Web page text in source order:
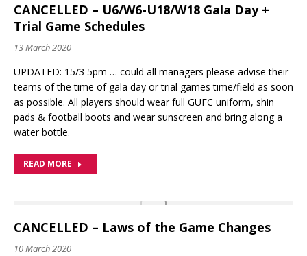
CANCELLED – U6/W6-U18/W18 Gala Day +
Trial Game Schedules
13 March 2020
UPDATED: 15/3 5pm … could all managers please advise their
teams of the time of gala day or trial games time/field as soon
as possible. All players should wear full GUFC uniform, shin
pads & football boots and wear sunscreen and bring along a
water bottle.
READ MORE
CANCELLED – Laws of the Game Changes
10 March 2020